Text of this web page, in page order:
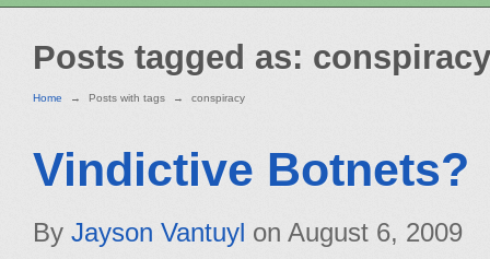
Posts tagged as: conspiracy
Home → Posts with tags → conspiracy
Vindictive Botnets?
By Jayson Vantuyl on August 6, 2009